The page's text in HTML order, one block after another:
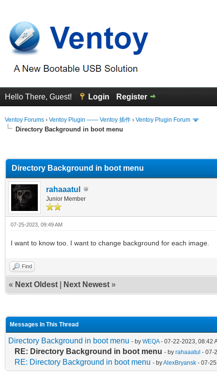
Hello There, Guest! Login Register
Ventoy Forums › Ventoy Plugin —— Ventoy 插件 › Ventoy Plugin Forum
Directory Background in boot menu
Directory Background in boot menu
rahaaatul
Junior Member
07-25-2023, 09:49 AM
I want to know too. I want to change background for each image.
Find
« Next Oldest Next Newest »
Messages In This Thread
Directory Background in boot menu - by WEQA- 07-22-2023, 08:42
RE: Directory Background in boot menu - by rahaaatul - 07-
RE: Directory Background in boot menu - byAlexBryansk - 07-